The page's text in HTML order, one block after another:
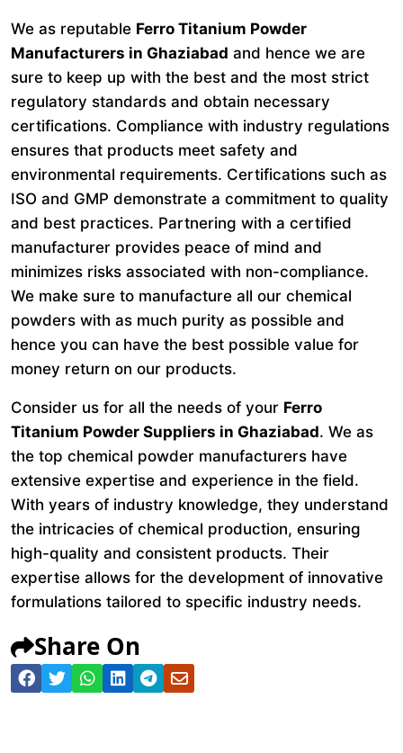
We as reputable Ferro Titanium Powder
Manufacturers in Ghaziabad and hence we are
sure to keep up with the best and the most strict
regulatory standards and obtain necessary
certifications. Compliance with industry regulations
ensures that products meet safety and
environmental requirements. Certifications such as
ISO and GMP demonstrate a commitment to quality
and best practices. Partnering with a certified
manufacturer provides peace of mind and
minimizes risks associated with non-compliance.
We make sure to manufacture all our chemical
powders with as much purity as possible and
hence you can have the best possible value for
money return on our products.
Consider us for all the needs of your Ferro
Titanium Powder Suppliers in Ghaziabad. We as
the top chemical powder manufacturers have
extensive expertise and experience in the field.
With years of industry knowledge, they understand
the intricacies of chemical production, ensuring
high-quality and consistent products. Their
expertise allows for the development of innovative
formulations tailored to specific industry needs.
Share On